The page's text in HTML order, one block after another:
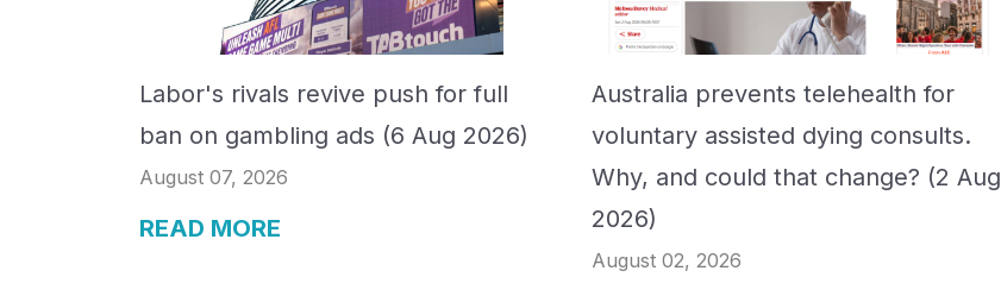
Labor's rivals revive push for full
ban on gambling ads (6 Aug 2026)
August 07, 2026
READ MORE
Australia prevents telehealth for
voluntary assisted dying consults.
Why, and could that change? (2 Aug
2026)
August 02, 2026